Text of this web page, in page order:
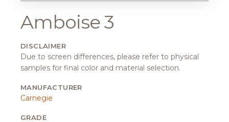
Amboise 3
DISCLAIMER
Due to screen differences, please refer to physical
samples for final color and material selection.
MANUFACTURER
Carnegie
GRADE